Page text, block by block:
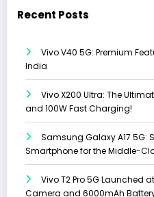
Recent Posts
Vivo V40 5G: Premium
India
Vivo X200 Ultra: The
and 100W Fast Charging!
Samsung Galaxy A17 5G:
Smartphone for the Middle-
Vivo T2 Pro 5G Launched at
Camera and 6000mAh